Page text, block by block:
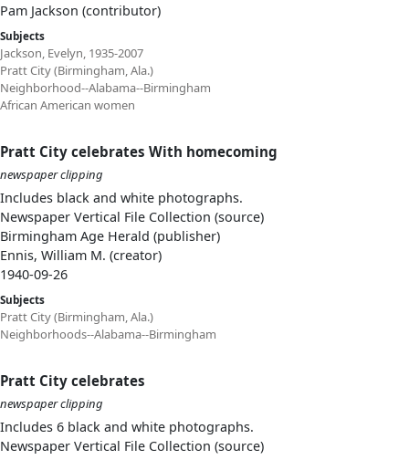
Pam Jackson (contributor)
Subjects
Jackson, Evelyn, 1935-2007
Pratt City (Birmingham, Ala.)
Neighborhood--Alabama--Birmingham
African American women
Pratt City celebrates With homecoming
newspaper clipping
Includes black and white photographs.
Newspaper Vertical File Collection (source)
Birmingham Age Herald (publisher)
Ennis, William M. (creator)
1940-09-26
Subjects
Pratt City (Birmingham, Ala.)
Neighborhoods--Alabama--Birmingham
Pratt City celebrates
newspaper clipping
Includes 6 black and white photographs.
Newspaper Vertical File Collection (source)